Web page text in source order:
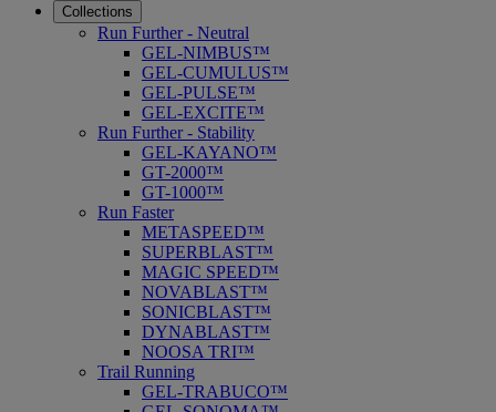
Collections
Run Further - Neutral
GEL-NIMBUS™
GEL-CUMULUS™
GEL-PULSE™
GEL-EXCITE™
Run Further - Stability
GEL-KAYANO™
GT-2000™
GT-1000™
Run Faster
METASPEED™
SUPERBLAST™
MAGIC SPEED™
NOVABLAST™
SONICBLAST™
DYNABLAST™
NOOSA TRI™
Trail Running
GEL-TRABUCO™